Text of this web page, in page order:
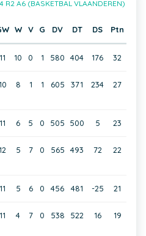
R2 A6 (BASKETBAL VLAANDEREN)
W V G DV DT DS Ptn
11 10 0 1 580 404 176 32
8 1 1 605 371 234 27
11 6 5 0 505 500 5 23
5 7 0 565 493 72 22
11 5 6 0 456 481 -25 21
11 4 7 0 538 522 16 19